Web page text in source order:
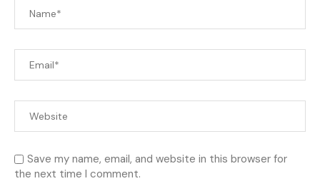
Save my name, email, and website in this browser for
the next time I comment.